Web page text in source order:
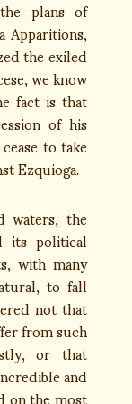
plans of
Apparitions,
the exiled
we know
fact is that
of his
to take
Ezquioga.
the
its political
with many
to fall
not that
from such
or that
and